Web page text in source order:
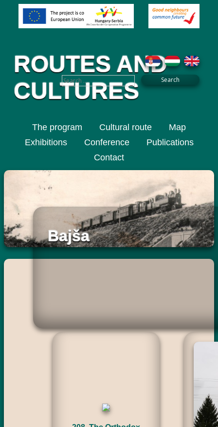
Bajša
ROUTES AND
CULTURES
The program Cultural route
Map
Exhibitions
Conference
Publications
Contact